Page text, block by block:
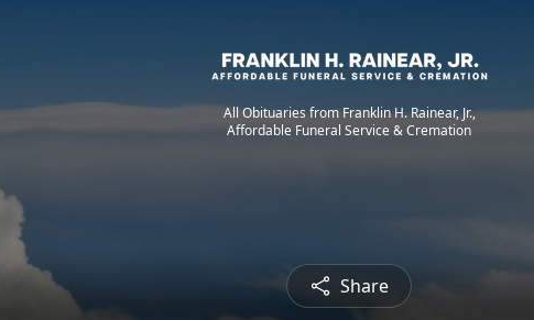
All Obituaries from Franklin H. Rainear, Jr.,
Affordable Funeral Service & Cremation
Share